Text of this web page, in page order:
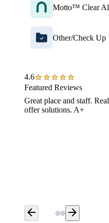
Motto™ Clear
Other/Check Up
4.6
Featured Reviews
Great place and staff.
offer solutions. A+
arrow_back arrow_forward